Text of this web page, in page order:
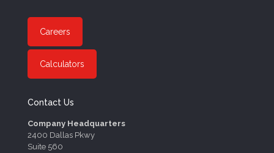
Careers
Calculators
Contact Us
Company Headquarters
2400 Dallas Pkwy
Suite 560